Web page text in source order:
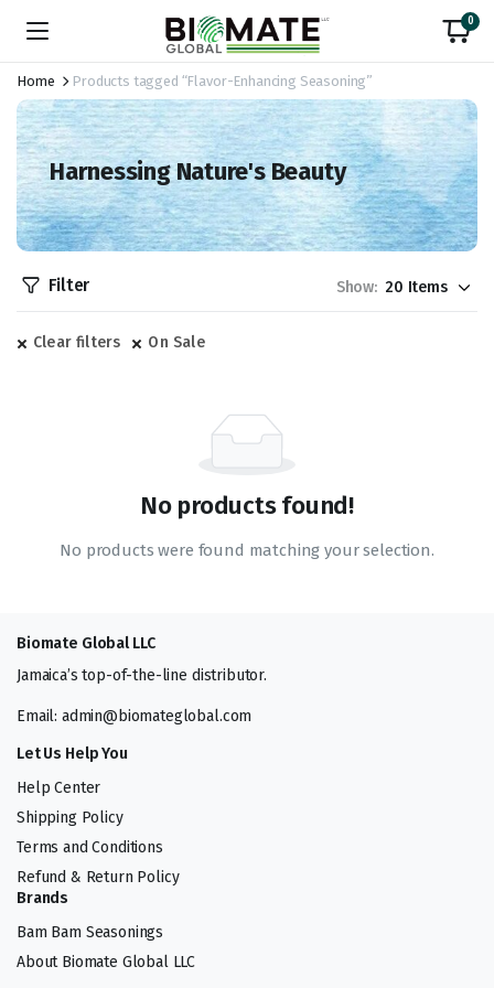
0
Home Products tagged “Flavor-Enhancing Seasoning”
Harnessing Nature's Beauty
Filter Show:
Clear filters On Sale
No products found!
No products were found matching your selection.
Biomate Global LLC
Jamaica’s top-of-the-line distributor.
Email: admin@biomateglobal.com
Let Us Help You
Help Center
Shipping Policy
Terms and Conditions
Refund & Return Policy
Brands
Bam Bam Seasonings
About Biomate Global LLC